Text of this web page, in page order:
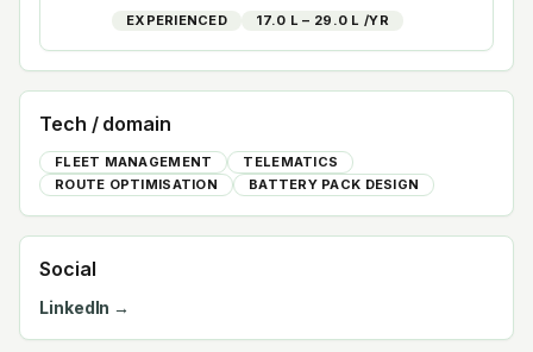
EXPERIENCED ₹17.0 L – ₹29.0 L /YR
Tech / domain
FLEET MANAGEMENT
TELEMATICS
ROUTE OPTIMISATION
BATTERY PACK DESIGN
Social
LinkedIn →